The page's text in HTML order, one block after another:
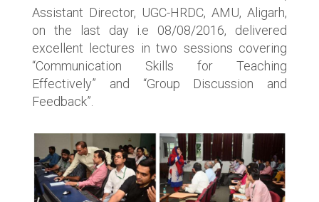
Assistant Director, UGC-HRDC, AMU, Aligarh,
on the last day i.e 08/08/2016, delivered
excellent lectures in two sessions covering
“Communication Skills for Teaching
Effectively” and “Group Discussion and
Feedback”.